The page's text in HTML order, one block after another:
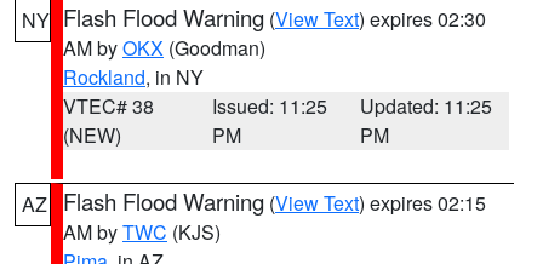
NY Flash Flood Warning (View Text) expires 02:30
AM byOKX (Goodman)
Rockland, in NY
VTEC# 38
(NEW)
Issued: 11:25
PM
Updated: 11:25
PM
AZ Flash Flood Warning (View Text) expires 02:15
AM byTWC (KJS)